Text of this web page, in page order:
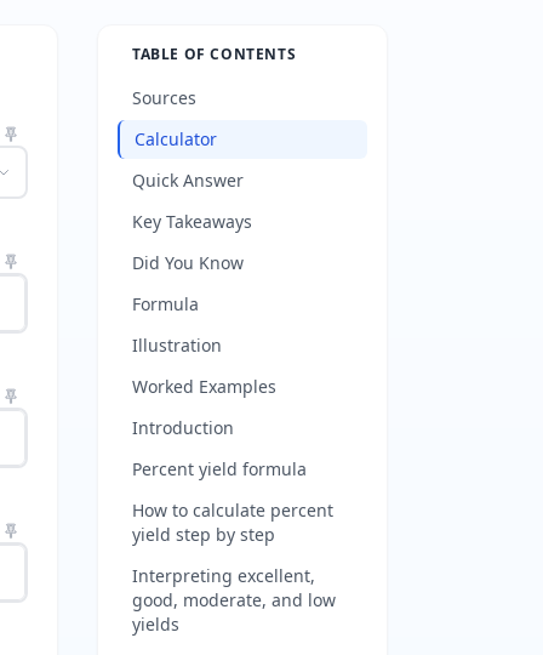
TABLE OF CONTENTS
Sources
Calculator
Quick Answer
Key Takeaways
Did You Know
Formula
Illustration
Worked Examples
Introduction
Percent yield formula
How to calculate percent
yield step by step
Interpreting excellent,
good, moderate, and low
yields